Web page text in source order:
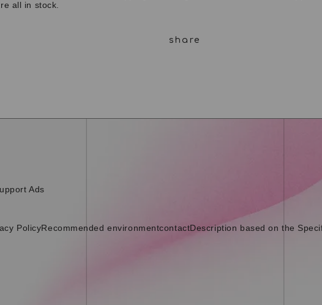
all in stock.
Ads
PolicyRecommended environmentcontactDescription based on the